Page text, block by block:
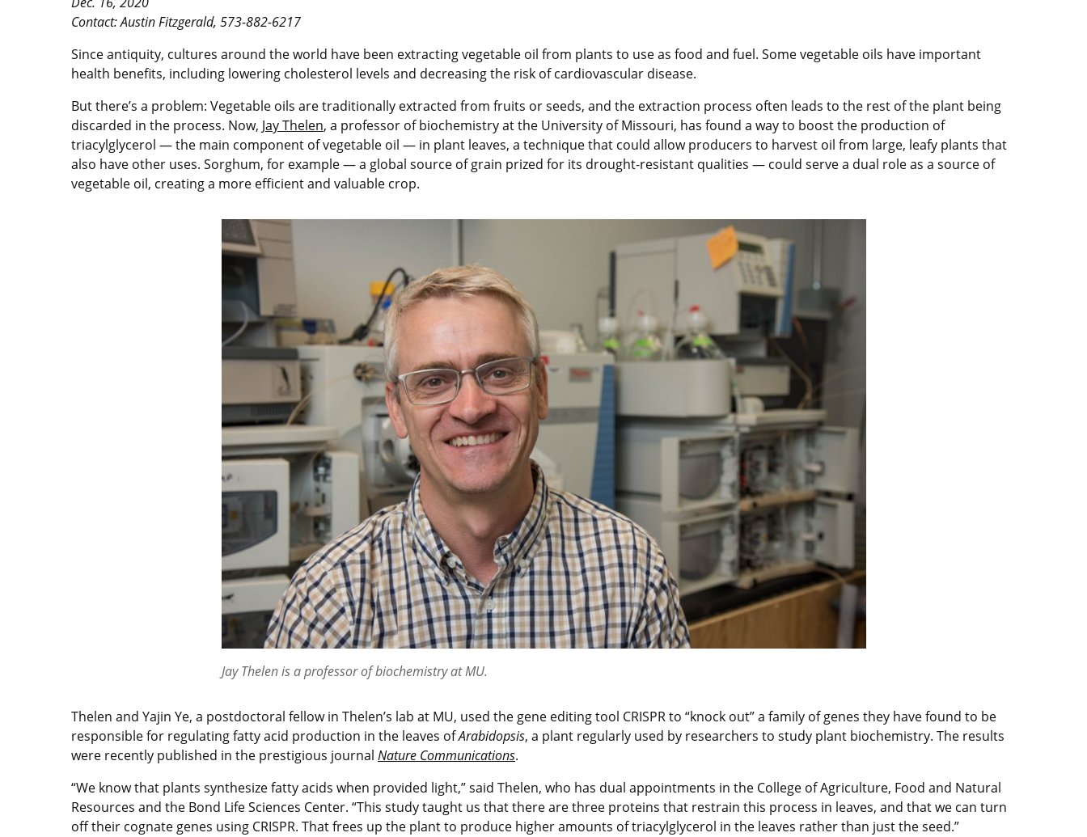
Contact: Austin Fitzgerald, 573-882-6217
Since antiquity, cultures around the world have been extracting vegetable oil from plants to use as food and fuel. Some vegetable oils have important
health benefits, including lowering cholesterol levels and decreasing the risk of cardiovascular disease.
But there’s a problem: Vegetable oils are traditionally extracted from fruits or seeds, and the extraction process often leads to the rest of the plant being
discarded in the process. Now, Jay Thelen, a professor of biochemistry at the University of Missouri, has found a way to boost the production of
triacylglycerol — the main component of vegetable oil — in plant leaves, a technique that could allow producers to harvest oil from large, leafy plants that
also have other uses. Sorghum, for example — a global source of grain prized for its drought-resistant qualities — could serve a dual role as a source of
vegetable oil, creating a more efficient and valuable crop.
Jay Thelen is a professor of biochemistry at MU.
Thelen and Yajin Ye, a postdoctoral fellow in Thelen’s lab at MU, used the gene editing tool CRISPR to “knock out” a family of genes they have found to be
responsible for regulating fatty acid production in the leaves ofArabidopsis, a plant regularly used by researchers to study plant biochemistry. The results
were recently published in the prestigious journal Nature Communications.
“We know that plants synthesize fatty acids when provided light,” said Thelen, who has dual appointments in the College of Agriculture, Food and Natural
Resources and the Bond Life Sciences Center. “This study taught us that there are three proteins that restrain this process in leaves, and that we can turn
off their cognate genes using CRISPR. That frees up the plant to produce higher amounts of triacylglycerol in the leaves rather than just the seed.”